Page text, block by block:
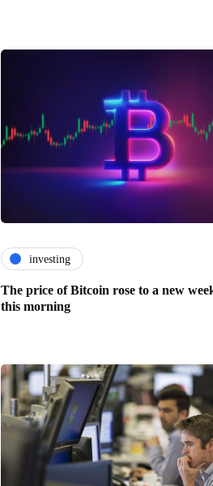
investing
The price of Bitcoin rose to a new
this morning